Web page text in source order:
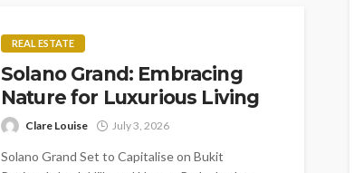
REAL ESTATE
Solano Grand: Embracing
Nature for Luxurious Living
Clare Louise July 3, 2026
Solano Grand Set to Capitalise on Bukit